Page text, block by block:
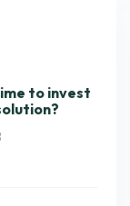
to invest